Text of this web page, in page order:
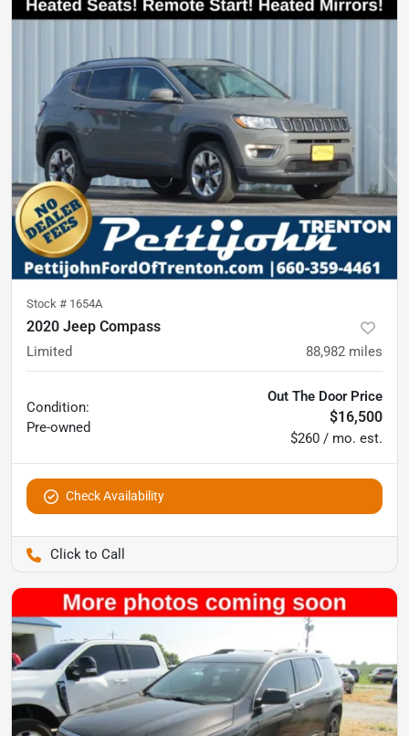
Stock # 1654A
2020 Jeep Compass
Limited 88,982 miles
Condition:
Pre-owned
Out The Door Price
$16,500
$260 / mo. est.
Check Availability